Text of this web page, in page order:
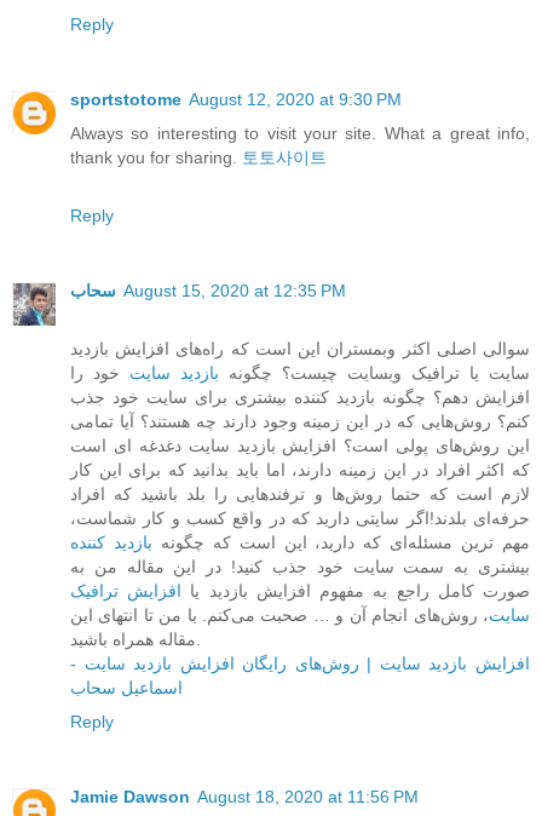
Reply
sportstotome August 12, 2020 at 9:30 PM
Always so interesting to visit your site. What a great info,
thank you for sharing.
토토사이트
Reply
سحاب August 15, 2020 at 12:35 PM
سوالی اصلی اکثر وبمستران این است که راه‌های افزایش بازدید
سایت یا ترافیک وبسایت چیست؟ چگونه بازدید سایت خود را
افزایش دهم؟ چگونه بازدید کننده بیشتری برای سایت خود جذب
کنم؟ روش‌هایی که در این زمینه وجود دارند چه هستند؟ آیا تمامی
این روش‌های پولی است؟ افزایش بازدید سایت دغدغه ای است
که اکثر افراد در این زمینه دارند، اما باید بدانید که برای این کار
لازم است که حتما روش‌ها و ترفندهایی را بلد باشید که افراد
حرفه‌ای بلدند!اگر سایتی دارید که در واقع کسب و کار شماست،
مهم ترین مسئله‌ای که دارید، این است که چگونه بازدید کننده
بیشتری به سمت سایت خود جذب کنید! در این مقاله من به
صورت کامل راجع به مفهوم افزایش بازدید یا افزایش ترافیک
سایت، روش‌های انجام آن و … صحبت می‌کنم. با من تا انتهای این
افزایش بازدید سایت | روش‌های رایگان افزایش بازدید سایت -
اسماعیل سحاب
Reply
Jamie Dawson August 18, 2020 at 11:56 PM